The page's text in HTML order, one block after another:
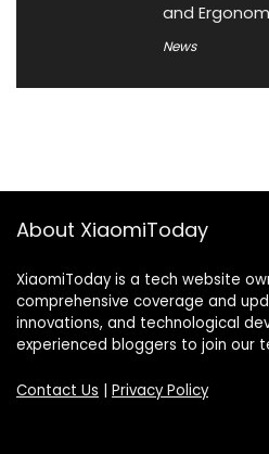
and
News
About XiaomiToday
XiaomiToday is a tech website
comprehensive coverage and
innovations, and technological
experienced bloggers to join our
Contact Us | Privacy Policy